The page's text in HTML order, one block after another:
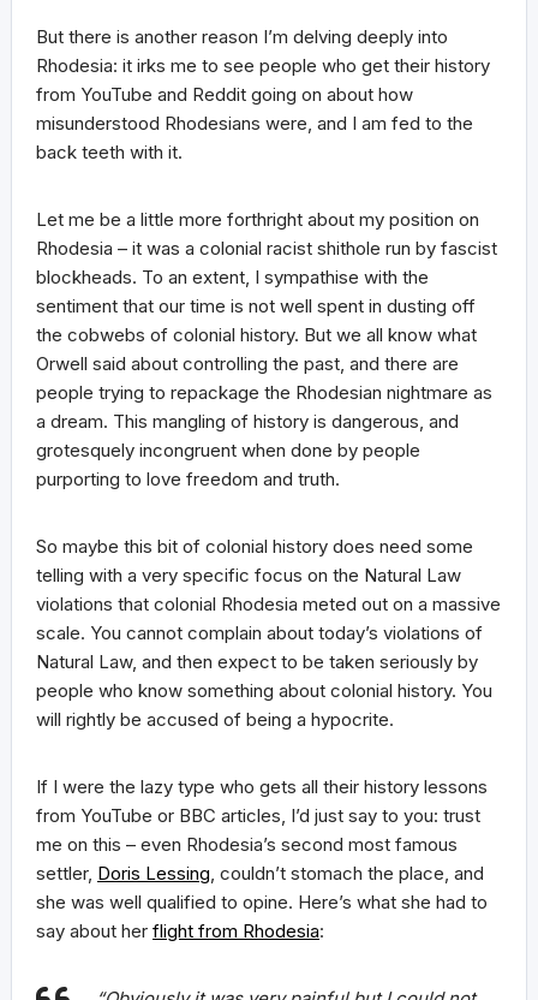
But there is another reason I’m delving deeply into
Rhodesia: it irks me to see people who get their history
from YouTube and Reddit going on about how
misunderstood Rhodesians were, and I am fed to the
back teeth with it.
Let me be a little more forthright about my position on
Rhodesia – it was a colonial racist shithole run by fascist
blockheads. To an extent, I sympathise with the
sentiment that our time is not well spent in dusting off
the cobwebs of colonial history. But we all know what
Orwell said about controlling the past, and there are
people trying to repackage the Rhodesian nightmare as
a dream. This mangling of history is dangerous, and
grotesquely incongruent when done by people
purporting to love freedom and truth.
So maybe this bit of colonial history does need some
telling with a very specific focus on the Natural Law
violations that colonial Rhodesia meted out on a massive
scale. You cannot complain about today’s violations of
Natural Law, and then expect to be taken seriously by
people who know something about colonial history. You
will rightly be accused of being a hypocrite.
If I were the lazy type who gets all their history lessons
from YouTube or BBC articles, I’d just say to you: trust
me on this – even Rhodesia’s second most famous
settler, Doris Lessing, couldn’t stomach the place, and
she was well qualified to opine. Here’s what she had to
say about her flight from Rhodesia: